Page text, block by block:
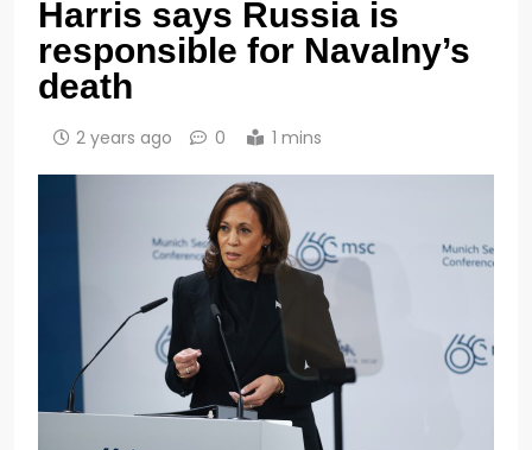
Harris says Russia is
responsible for Navalny’s
death
2 years ago 0 1 mins